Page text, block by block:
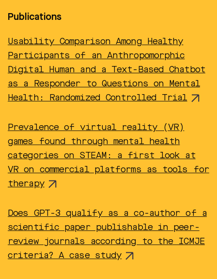
Publications
Usability Comparison Among Healthy
Participants of an Anthropomorphic
Digital Human and a Text-Based Chatbot
as a Responder to Questions on Mental
Health: Randomized Controlled Trial
Prevalence of virtual reality (VR)
games found through mental health
categories on STEAM: a first look at
VR on commercial platforms as tools for
therapy
Does GPT-3 qualify as a co-author of a
scientific paper publishable in peer-
review journals according to the ICMJE
criteria? A case study